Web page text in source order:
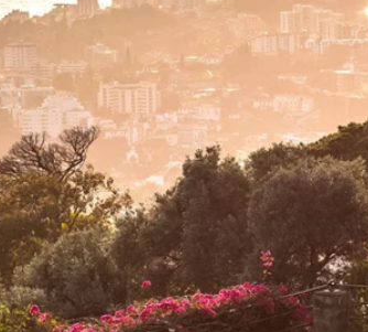
View All
All-Inclusive Cruises
Cruise & Stay Packages